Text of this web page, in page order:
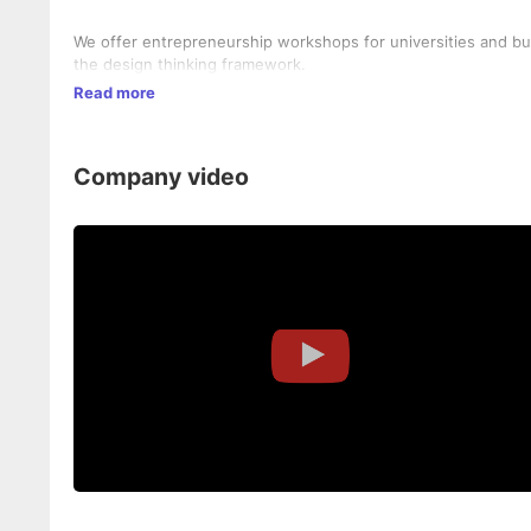
We offer entrepreneurship workshops for universities and
the design thinking framework.
Read more
Company video